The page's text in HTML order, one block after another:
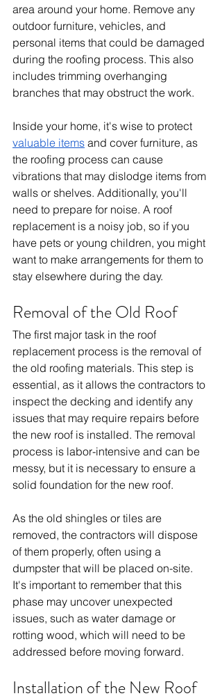
area around your home. Remove any
outdoor furniture, vehicles, and
personal items that could be damaged
during the roofing process. This also
includes trimming overhanging
branches that may obstruct the work.
Inside your home, it's wise to protect
valuable items and cover furniture, as
the roofing process can cause
vibrations that may dislodge items from
walls or shelves. Additionally, you'll
need to prepare for noise. A roof
replacement is a noisy job, so if you
have pets or young children, you might
want to make arrangements for them to
stay elsewhere during the day.
Removal of the Old Roof
The first major task in the roof
replacement process is the removal of
the old roofing materials. This step is
essential, as it allows the contractors to
inspect the decking and identify any
issues that may require repairs before
the new roof is installed. The removal
process is labor-intensive and can be
messy, but it is necessary to ensure a
solid foundation for the new roof.
As the old shingles or tiles are
removed, the contractors will dispose
of them properly, often using a
dumpster that will be placed on-site.
It's important to remember that this
phase may uncover unexpected
issues, such as water damage or
rotting wood, which will need to be
addressed before moving forward.
Installation of the New Roof